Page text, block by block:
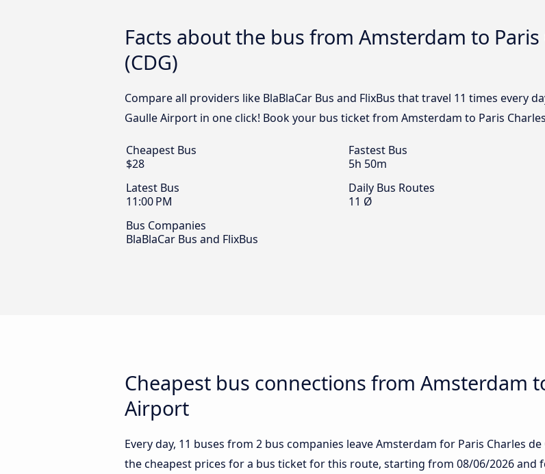
Facts about the bus from Amsterdam to
(CDG)
Compare all providers like BlaBlaCar Bus and FlixBus that travel 11 times every
Gaulle Airport in one click! Book your bus ticket from Amsterdam to Paris
Cheapest Bus
$28
Fastest Bus
5h 50m
Latest Bus
11:00 PM
Daily Bus Routes
11 Ø
Bus Companies
BlaBlaCar Bus and FlixBus
Cheapest bus connections from Amsterdam
Airport
Every day, 11 buses from 2 bus companies leave Amsterdam for Paris Charles
the cheapest prices for a bus ticket for this route, starting from 08/06/2026and